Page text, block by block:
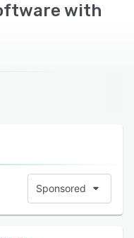
with
Sponsored